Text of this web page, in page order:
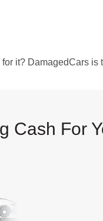
it? DamagedCars is
Cash For